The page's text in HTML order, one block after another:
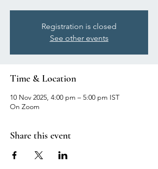
Registration is closed
See other events
Time & Location
10 Nov 2025, 4:00 pm – 5:00 pm IST
On Zoom
Share this event